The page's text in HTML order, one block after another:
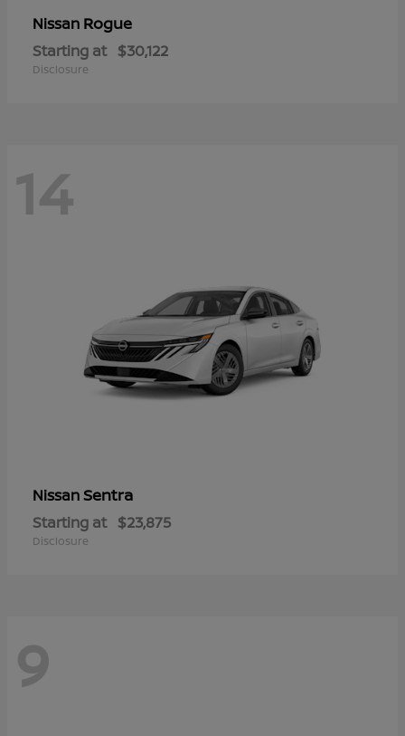
Nissan Rogue
Starting at $30,122
Disclosure
14
NissanSentra
Starting at $23,875
Disclosure
9